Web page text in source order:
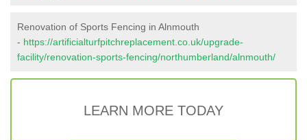
Renovation of Sports Fencing in Alnmouth
- https://artificialturfpitchreplacement.co.uk/upgrade-
facility/renovation-sports-fencing/northumberland/alnmouth/
LEARN MORE TODAY